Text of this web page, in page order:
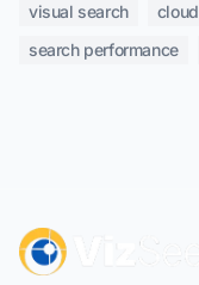
visual search cloud
search performance